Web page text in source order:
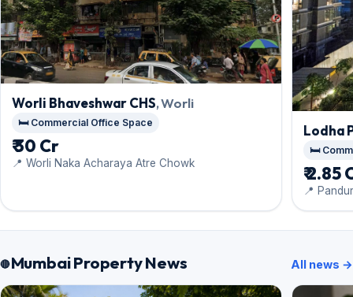
Worli Bhaveshwar CHS, Worli
🛏️ Commercial Office Space
₹ 30 Cr
📍 Worli Naka Acharaya Atre Chowk
Lodha
🛏️
₹ 2.85
📍
Mumbai Property News All news →